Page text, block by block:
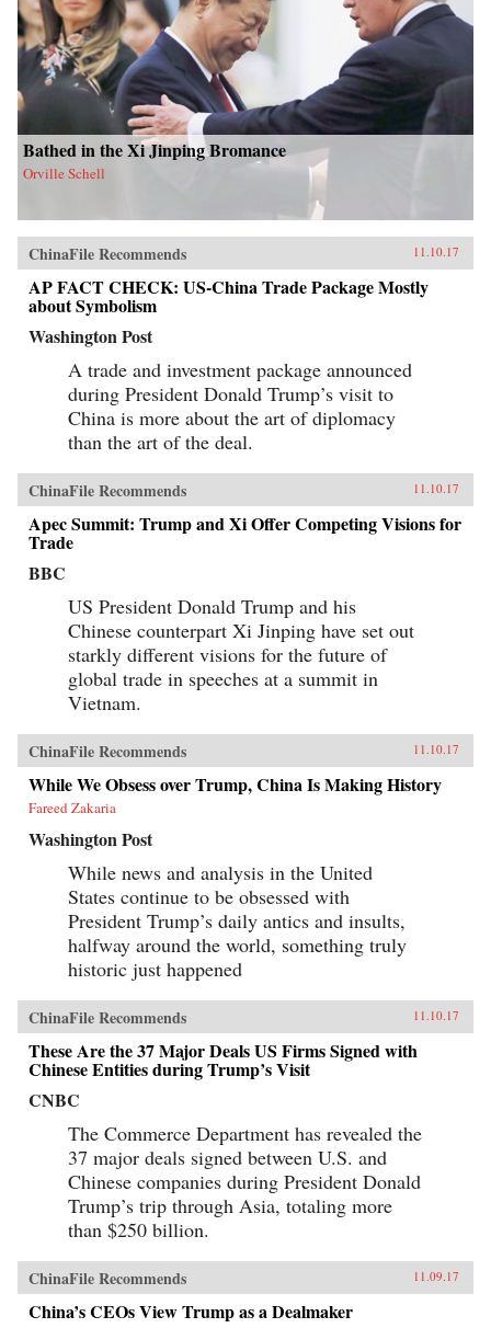
Bathed in the Xi Jinping Bromance
Orville Schell
ChinaFile Recommends 11.10.17
AP FACT CHECK: US-China Trade Package Mostly
about Symbolism
Washington Post
A trade and investment package announced
during President Donald Trump’s visit to
China is more about the art of diplomacy
than the art of the deal.
ChinaFile Recommends 11.10.17
Apec Summit: Trump and Xi Offer Competing Visions for
Trade
BBC
US President Donald Trump and his
Chinese counterpart Xi Jinping have set out
starkly different visions for the future of
global trade in speeches at a summit in
Vietnam.
ChinaFile Recommends 11.10.17
While We Obsess over Trump, China Is Making History
Fareed Zakaria
Washington Post
While news and analysis in the United
States continue to be obsessed with
President Trump’s daily antics and insults,
halfway around the world, something truly
historic just happened
ChinaFile Recommends 11.10.17
These Are the 37 Major Deals US Firms Signed with
Chinese Entities during Trump’s Visit
CNBC
The Commerce Department has revealed the
37 major deals signed between U.S. and
Chinese companies during President Donald
Trump’s trip through Asia, totaling more
than $250 billion.
ChinaFile Recommends 11.09.17
China’s CEOs View Trump as a Dealmaker